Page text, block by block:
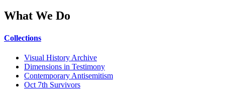
What We Do
Collections
Visual History Archive
Dimensions in Testimony
Contemporary Antisemitism
Oct 7th Survivors